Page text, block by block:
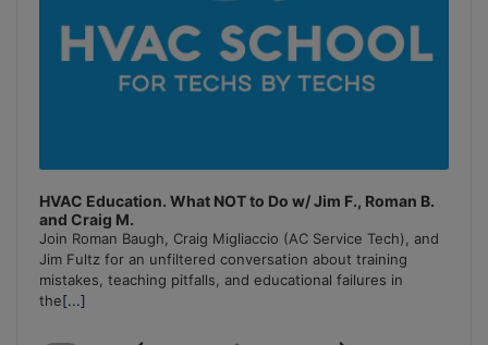
HVAC Education. What NOT to Do w/ Jim F., Roman B.
and Craig M.
Join Roman Baugh, Craig Migliaccio (AC Service Tech), and
Jim Fultz for an unfiltered conversation about training
mistakes, teaching pitfalls, and educational failures in
the[...]